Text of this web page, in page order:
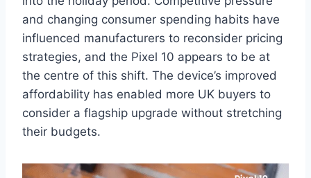
and changing consumer spending habits have
influenced manufacturers to reconsider pricing
strategies, and the Pixel 10 appears to be at
the centre of this shift. The device’s improved
affordability has enabled more UK buyers to
consider a flagship upgrade without stretching
their budgets.